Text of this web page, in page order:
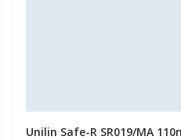
Unilin Safe-R SR019/MA